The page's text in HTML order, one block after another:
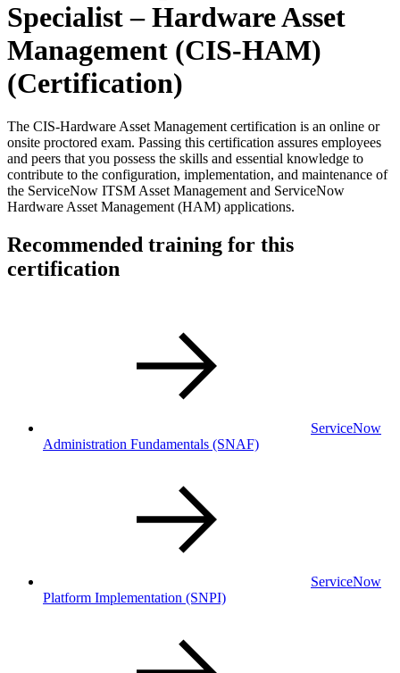
Specialist – Hardware Asset
Management (CIS-HAM)
(Certification)
The CIS-Hardware Asset Management certification is an online or
onsite proctored exam. Passing this certification assures employees
and peers that you possess the skills and essential knowledge to
contribute to the configuration, implementation, and maintenance of
the ServiceNow ITSM Asset Management and ServiceNow
Hardware Asset Management (HAM) applications.
Recommended training for this
certification
ServiceNow
Administration Fundamentals (SNAF)
ServiceNow
Platform Implementation (SNPI)